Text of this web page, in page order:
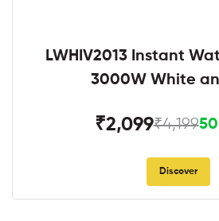
LWHIV2013 Instant
3000W White
₹2,099₹4,199
Discover